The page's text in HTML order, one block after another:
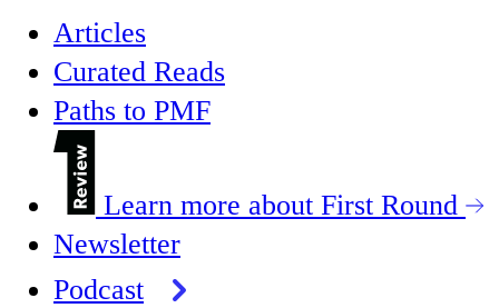
Articles
Curated Reads
Paths to PMF
Learn more about First Round
Newsletter
Podcast